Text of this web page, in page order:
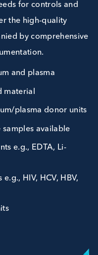
to discuss your
needs for controls
the high-quality
by
and plasma
samples available
e.g., EDTA, Li-